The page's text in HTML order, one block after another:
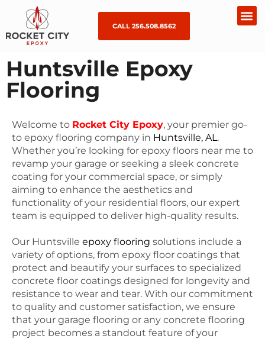
CALL 256.508.8562
Huntsville Epoxy
Flooring
Welcome to Rocket City Epoxy, your premier go-
to epoxy flooring company in Huntsville, AL.
Whether you’re looking for epoxy floors near me to
revamp your garage or seeking a sleek concrete
coating for your commercial space, or simply
aiming to enhance the aesthetics and
functionality of your residential floors, our expert
team is equipped to deliver high-quality results.
Our Huntsville epoxy flooring solutions include a
variety of options, from epoxy floor coatings that
protect and beautify your surfaces to specialized
concrete floor coatings designed for longevity and
resistance to wear and tear. With our commitment
to quality and customer satisfaction, we ensure
that your garage flooring or any concrete flooring
project becomes a standout feature of your